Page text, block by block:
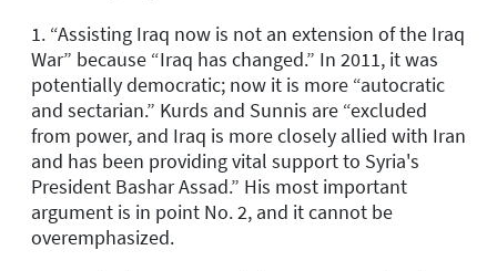
1. “Assisting Iraq now is not an extension of the Iraq
War” because “Iraq has changed.” In 2011, it was
potentially democratic; now it is more “autocratic
and sectarian.” Kurds and Sunnis are “excluded
from power, and Iraq is more closely allied with Iran
and has been providing vital support to Syria's
President Bashar Assad.” His most important
argument is in point No. 2, and it cannot be
overemphasized.